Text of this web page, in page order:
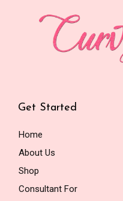
Get Started
Home
About Us
Shop
Consultant For